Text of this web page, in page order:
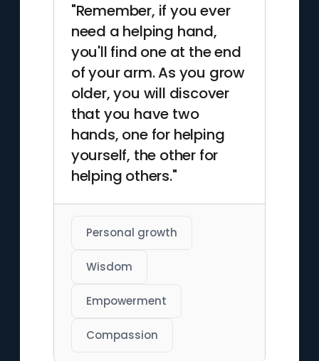
"Remember, if you ever
need a helping hand,
you'll find one at the end
of your arm. As you grow
older, you will discover
that you have two
hands, one for helping
yourself, the other for
helping others."
Personal growth
Wisdom
Empowerment
Compassion